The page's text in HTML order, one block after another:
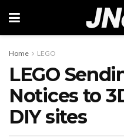
Home LEGO
LEGO
Notices to
DIY sites